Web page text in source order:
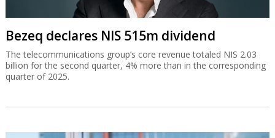
Bezeq declares NIS 515m dividend
The telecommunications group’s core revenue totaled NIS 2.03
billion for the second quarter, 4% more than in the corresponding
quarter of 2025.